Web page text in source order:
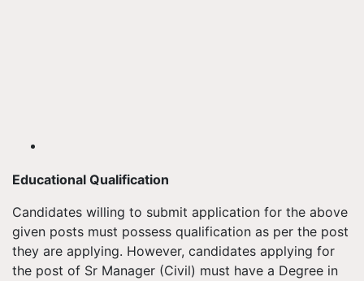
Educational Qualification
Candidates willing to submit application for the above
given posts must possess qualification as per the post
they are applying. However, candidates applying for
the post of Sr Manager (Civil) must have a Degree in